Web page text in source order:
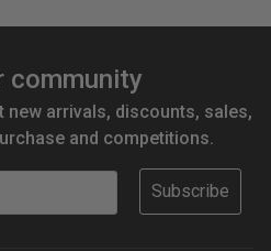
community
new arrivals, discounts, sales,
and competitions.
Subscribe